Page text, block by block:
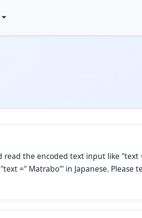
the encoded text input like "text
=" Matrabo'" in Japanese. Please